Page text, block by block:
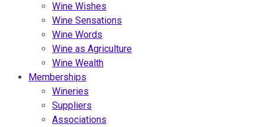
Wine Wishes
Wine Sensations
Wine Words
Wine as Agriculture
Wine Wealth
Memberships
Wineries
Suppliers
Associations